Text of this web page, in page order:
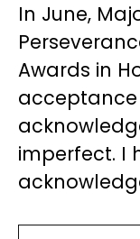
In June,
Awards in
acceptance
imperfect. I